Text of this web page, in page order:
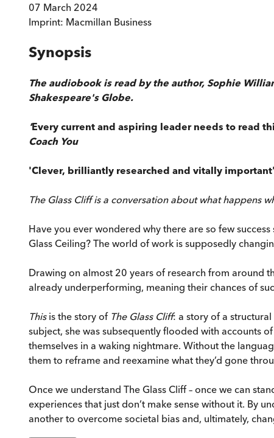
07 March 2024
Imprint: Macmillan Business
Synopsis
The audiobook is read by the author, Sophie
Shakespeare's Globe.
'Every current and aspiring leader needs to read
Coach You
'Clever, brilliantly researched and vitally
The Glass Cliff is a conversation about what happens
Have you ever wondered why there are so few
Glass Ceiling? The world of work is supposedly
Drawing on almost 20 years of research from around
already underperforming, meaning their chances of
This is the story of The Glass Cliff: a story of a
subject, she was subsequently flooded with accounts
themselves in a waking nightmare. Without the
them to reframe and reexamine what they’d gone
Once we understand The Glass Cliff – once we can
experiences that just don’t make sense without it. By
another to overcome societal bias and, ultimately,